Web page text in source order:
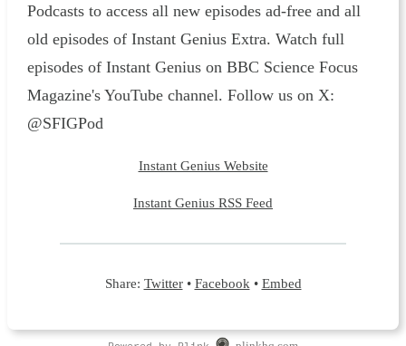
Podcasts to access all new episodes ad-free and all
old episodes of Instant Genius Extra. Watch full
episodes of Instant Genius on BBC Science Focus
Magazine's YouTube channel. Follow us on X:
@SFIGPod
Instant Genius Website
Instant Genius RSS Feed
Share: Twitter• Facebook • Embed